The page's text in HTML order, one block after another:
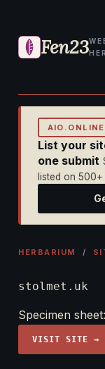
Fen23
AIO.ONLINE
List your
one submit
listed on
HERBARIUM /
stolmet.uk
Specimen sheet:
VISIT SITE →